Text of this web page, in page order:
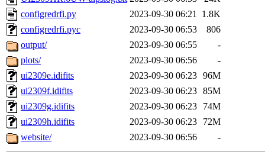
configredrfi.py
2023-09-30 06:21 1.8K
configredrfi.pyc
2023-09-30 06:53
806
output/
2023-09-30 06:55
-
plots/
2023-09-30 06:56
-
ui2309e.idifits
2023-09-30 06:23 96M
ui2309f.idifits
2023-09-30 06:23 85M
ui2309g.idifits
2023-09-30 06:23
74M
ui2309h.idifits
2023-09-30 06:23
72M
website/
2023-09-30 06:56 -